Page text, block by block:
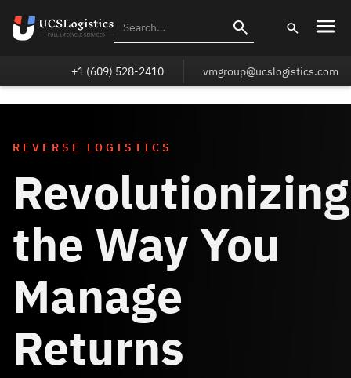
+1 (609) 528-2410 vmgroup@ucslogistics.com
REVERSE LOGISTICS
Revolutionizing
the Way You
Manage
Returns